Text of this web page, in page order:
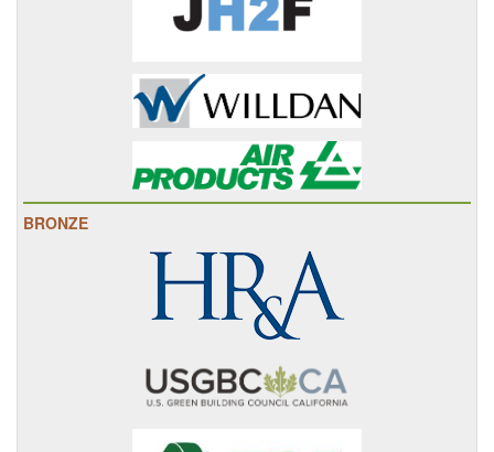
BRONZE